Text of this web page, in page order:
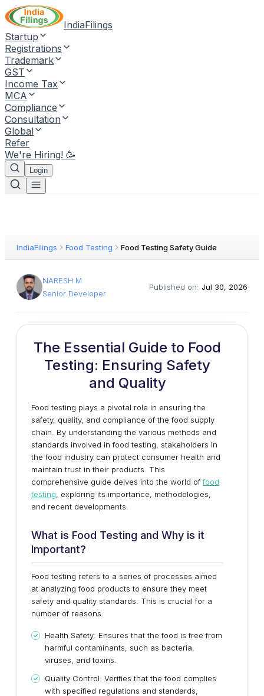
IndiaFilings
Startup
Registrations
Trademark
GST
Income Tax
MCA
Compliance
Consultation
Global
Refer
We're Hiring! 🥳
Login
IndiaFilings Food Testing Food Testing Safety Guide
NARESH M
Senior Developer
Published on: Jul 30, 2026
The Essential Guide to Food
Testing: Ensuring Safety
and Quality
Food testing plays a pivotal role in ensuring the
safety, quality, and compliance of the food supply
chain. By understanding the various methods and
standards involved in food testing, stakeholders in
the food industry can protect consumer health and
maintain trust in their products. This
comprehensive guide delves into the world offood
testing , exploring its importance, methodologies,
and recent developments.
What is Food Testing and Why is it
Important?
Food testing refers to a series of processes aimed
at analyzing food products to ensure they meet
safety and quality standards. This is crucial for a
number of reasons:
Health Safety: Ensures that the food is free from
harmful contaminants, such as bacteria,
viruses, and toxins.
Quality Control: Verifies that the food complies
with specified regulations and standards,